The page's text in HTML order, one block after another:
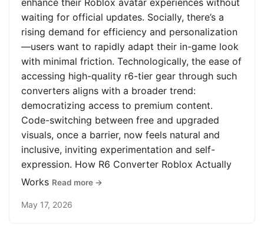
enhance their Roblox avatar experiences without
waiting for official updates. Socially, there’s a
rising demand for efficiency and personalization
—users want to rapidly adapt their in-game look
with minimal friction. Technologically, the ease of
accessing high-quality r6-tier gear through such
converters aligns with a broader trend:
democratizing access to premium content.
Code-switching between free and upgraded
visuals, once a barrier, now feels natural and
inclusive, inviting experimentation and self-
expression. How R6 Converter Roblox Actually
Works Read more →
May 17, 2026